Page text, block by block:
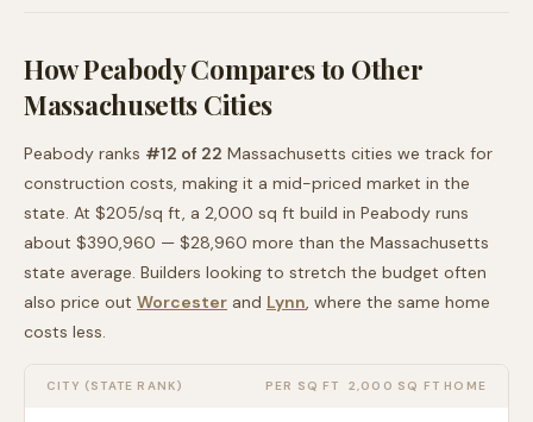
HowPeabodyCompares to Other
Massachusetts Cities
Peabody ranks #12 of 22 Massachusetts cities we track for
construction costs, making it a mid-priced market in the
state. At $205/sq ft, a 2,000 sq ft build in Peabody runs
about $390,960 — $28,960 more than the Massachusetts
state average. Builders looking to stretch the budget often
also price out Worcester and Lynn, where the same home
costs less.
CITY (STATE RANK) PER SQ FT 2,000 SQ FT HOME